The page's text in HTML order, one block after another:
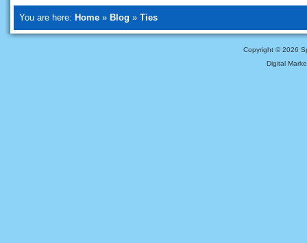
You are here: Home » Blog » Ties
Copyright ©2026
Digital